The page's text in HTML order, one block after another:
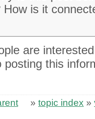
is it
are
this
» topic index »